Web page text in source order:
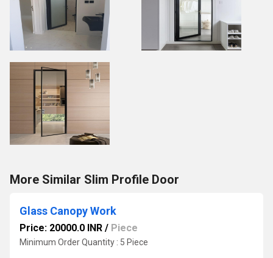
More Similar Slim Profile Door
Glass Canopy Work
Price: 20000.0 INR / Piece
Minimum Order Quantity : 5 Piece